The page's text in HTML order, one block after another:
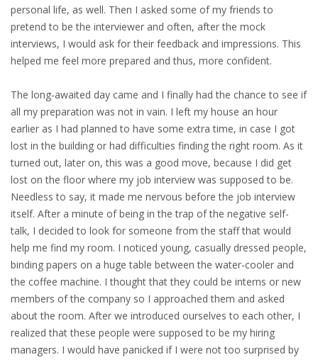
• DAILY NEWS
• BRANDING
• DIARIES
• ETHICS ON THE WORKFLOOR
• JOB INTERVIEW IN HOLLAND
• SALARY
• SEARCH TIPS
• WORK CONDITIONS
HR
personal life, as well. Then I asked some of my friends to
pretend to be the interviewer and often, after the mock
interviews, I would ask for their feedback and impressions. This
helped me feel more prepared and thus, more confident.
The long-awaited day came and I finally had the chance to see if
all my preparation was not in vain. I left my house an hour
earlier as I had planned to have some extra time, in case I got
lost in the building or had difficulties finding the right room. As it
turned out, later on, this was a good move, because I did get
lost on the floor where my job interview was supposed to be.
Needless to say, it made me nervous before the job interview
itself. After a minute of being in the trap of the negative self-
talk, I decided to look for someone from the staff that would
help me find my room. I noticed young, casually dressed people,
binding papers on a huge table between the water-cooler and
the coffee machine. I thought that they could be interns or new
members of the company so I approached them and asked
about the room. After we introduced ourselves to each other, I
realized that these people were supposed to be my hiring
managers. I would have panicked if I were not too surprised by